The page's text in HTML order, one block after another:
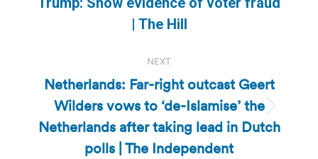
post:
| The Hill
NEXT
Next
post:
Netherlands: Far-right outcast Geert
Wilders vows to ‘de-Islamise’ the
Netherlands after taking lead in Dutch
polls | The Independent